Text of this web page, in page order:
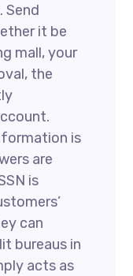
Send
it be
mall, your
the
is
are
is
can
bureaus in
acts as